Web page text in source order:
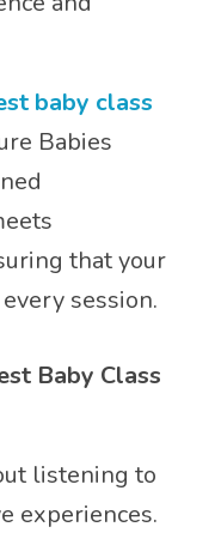
baby class
Babies
that your
session.
Baby Class
listening to
experiences.